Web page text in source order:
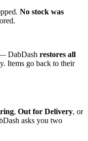
No stock was
DabDash restores all
Items go back to their
, Out for Delivery, or
asks you two